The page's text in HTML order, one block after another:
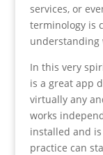
services, or
terminology is
In this very
is a great app
virtually any
works
installed and
practice can